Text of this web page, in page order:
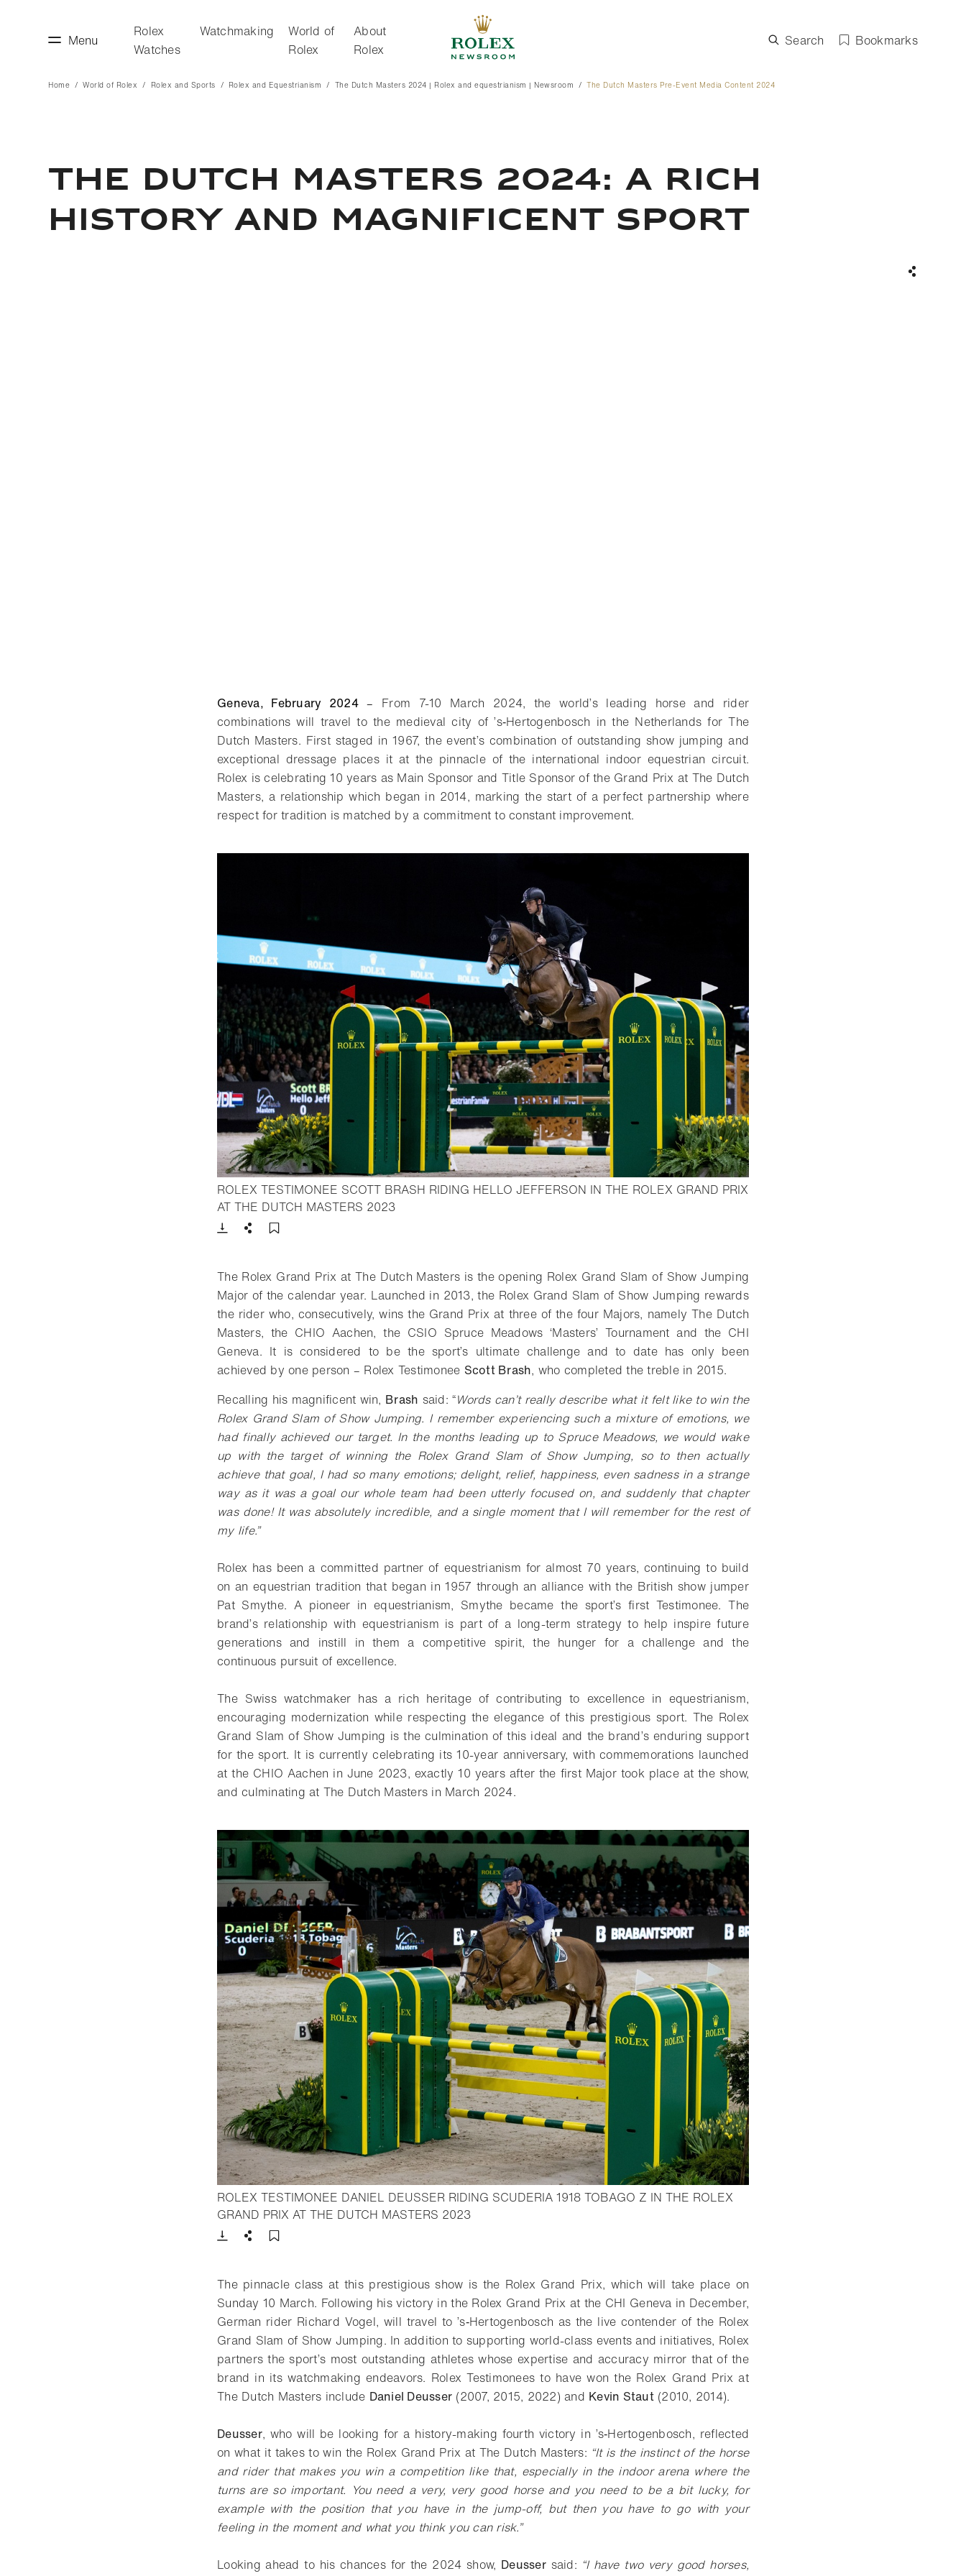
Menu
Rolex
Watches
Watchmaking
World of
Rolex
About
Rolex
Search Bookmarks
Home World of Rolex Rolex and Sports Rolex and Equestrianism The Dutch Masters 2024 | Rolex and equestrianism | Newsroom The Dutch Masters Pre-Event Media Content 2024
THE DUTCH MASTERS 2024: A RICH
HISTORY AND MAGNIFICENT SPORT
Geneva, February 2024– From 7-10 March 2024, the world’s leading horse and rider
combinations will travel to the medieval city of ’s‑Hertogenbosch in the Netherlands for The
Dutch Masters. First staged in 1967, the event’s combination of outstanding show jumping and
exceptional dressage places it at the pinnacle of the international indoor equestrian circuit.
Rolex is celebrating 10 years as Main Sponsor and Title Sponsor of the Grand Prix at The Dutch
Masters, a relationship which began in 2014, marking the start of a perfect partnership where
respect for tradition is matched by a commitment to constant improvement.
ROLEX TESTIMONEE SCOTT BRASH RIDING HELLO JEFFERSON IN THE ROLEX GRAND PRIX
AT THE DUTCH MASTERS 2023- Open lightbox
Download
Share
The Rolex Grand Prix at The Dutch Masters is the opening Rolex Grand Slam of Show Jumping
Major of the calendar year. Launched in 2013, the Rolex Grand Slam of Show Jumping rewards
the rider who, consecutively, wins the Grand Prix at three of the four Majors, namely The Dutch
Masters, the CHIO Aachen, the CSIO Spruce Meadows ‘Masters’ Tournament and the CHI
Geneva. It is considered to be the sport’s ultimate challenge and to date has only been
achieved by one person – Rolex Testimonee Scott Brash, who completed the treble in 2015.
Recalling his magnificent win, Brash said: “Words can’t really describe what it felt like to win the
Rolex Grand Slam of Show Jumping. I remember experiencing such a mixture of emotions, we
had finally achieved our target. In the months leading up to Spruce Meadows, we would wake
up with the target of winning the Rolex Grand Slam of Show Jumping, so to then actually
achieve that goal, I had so many emotions; delight, relief, happiness, even sadness in a strange
way as it was a goal our whole team had been utterly focused on, and suddenly that chapter
was done! It was absolutely incredible, and a single moment that I will remember for the rest of
my life.”
Rolex has been a committed partner of equestrianism for almost 70 years, continuing to build
on an equestrian tradition that began in 1957 through an alliance with the British show jumper
Pat Smythe. A pioneer in equestrianism, Smythe became the sport’s first Testimonee. The
brand’s relationship with equestrianism is part of a long-term strategy to help inspire future
generations and instill in them a competitive spirit, the hunger for a challenge and the
continuous pursuit of excellence.
The Swiss watchmaker has a rich heritage of contributing to excellence in equestrianism,
encouraging modernization while respecting the elegance of this prestigious sport. The Rolex
Grand Slam of Show Jumping is the culmination of this ideal and the brand’s enduring support
for the sport. It is currently celebrating its 10-year anniversary, with commemorations launched
at the CHIO Aachen in June 2023, exactly 10 years after the first Major took place at the show,
and culminating at The Dutch Masters in March 2024.
ROLEX TESTIMONEE DANIEL DEUSSER RIDING SCUDERIA 1918 TOBAGO Z IN THE ROLEX
GRAND PRIX AT THE DUTCH MASTERS 2023- Open lightbox
Download
Share
The pinnacle class at this prestigious show is the Rolex Grand Prix, which will take place on
Sunday 10 March. Following his victory in the Rolex Grand Prix at the CHI Geneva in December,
German rider Richard Vogel, will travel to ’s‑Hertogenbosch as the live contender of the Rolex
Grand Slam of Show Jumping. In addition to supporting world-class events and initiatives, Rolex
partners the sport’s most outstanding athletes whose expertise and accuracy mirror that of the
brand in its watchmaking endeavors. Rolex Testimonees to have won the Rolex Grand Prix at
The Dutch Masters include Daniel Deusser (2007, 2015, 2022) and Kevin Staut(2010, 2014).
Deusser, who will be looking for a history-making fourth victory in ’s‑Hertogenbosch, reflected
on what it takes to win the Rolex Grand Prix at The Dutch Masters: “It is the instinct of the horse
and rider that makes you win a competition like that, especially in the indoor arena where the
turns are so important. You need a very, very good horse and you need to be a bit lucky, for
example with the position that you have in the jump-off, but then you have to go with your
feeling in the moment and what you think you can risk.”
Looking ahead to his chances for the 2024 show, Deussersaid: “I have two very good horses,